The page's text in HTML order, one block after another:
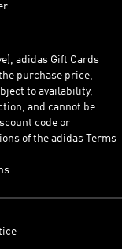
adidas Gift Cards
purchase price,
to availability,
and cannot be
code or
of the adidas Terms